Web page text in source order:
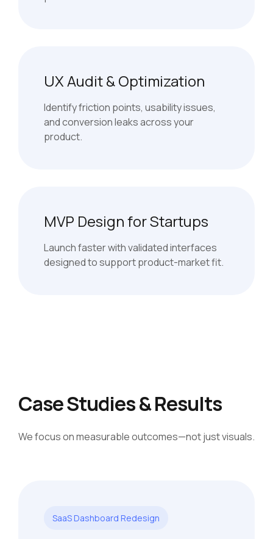
UX Audit & Optimization
Identify friction points, usability issues,
and conversion leaks across your
product.
MVP Design for Startups
Launch faster with validated interfaces
designed to support product-market fit.
Case Studies & Results
We focus on measurable outcomes—not just visuals.
SaaS Dashboard Redesign